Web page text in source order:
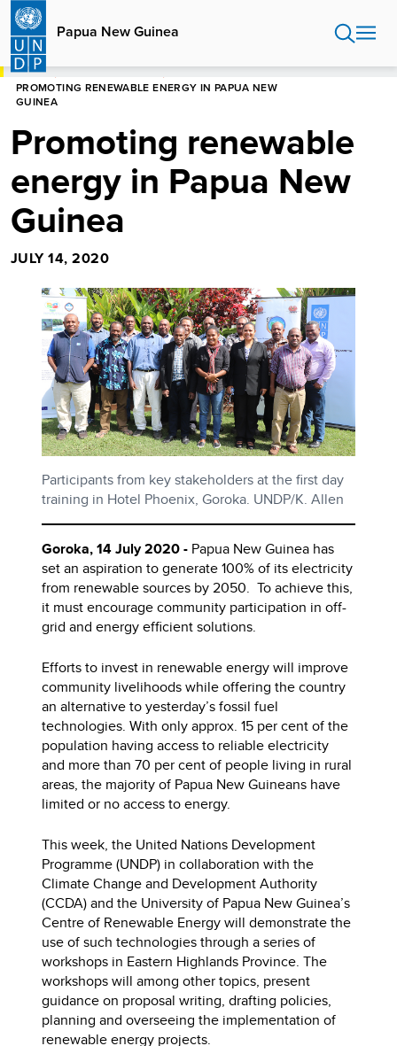
Skip
main
content
Papua New Guinea
HOME
PROMOTING RENEWABLE ENERGY IN PAPUA NEW
GUINEA
Promoting renewable
energy in Papua New
Guinea
JULY 14, 2020
Participants from key stakeholders at the first day
training in Hotel Phoenix, Goroka. UNDP/K. Allen
Goroka, 14 July 2020 - Papua New Guinea has
set an aspiration to generate 100% of its electricity
from renewable sources by 2050. To achieve this,
it must encourage community participation in off-
grid and energy efficient solutions.
Efforts to invest in renewable energy will improve
community livelihoods while offering the country
an alternative to yesterday’s fossil fuel
technologies. With only approx. 15 per cent of the
population having access to reliable electricity
and more than 70 per cent of people living in rural
areas, the majority of Papua New Guineans have
limited or no access to energy.
This week, the United Nations Development
Programme (UNDP) in collaboration with the
Climate Change and Development Authority
(CCDA) and the University of Papua New Guinea’s
Centre of Renewable Energy will demonstrate the
use of such technologies through a series of
workshops in Eastern Highlands Province. The
workshops will among other topics, present
guidance on proposal writing, drafting policies,
planning and overseeing the implementation of
renewable energy projects.